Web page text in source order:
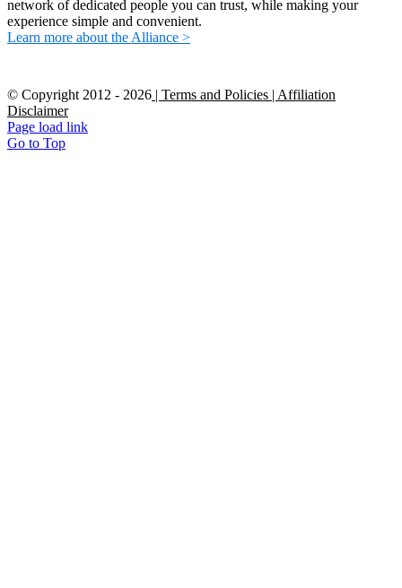
network of dedicated people you can trust, while making your
experience simple and convenient.
Learn more about the Alliance >
© Copyright 2012 - 2026 | Terms and Policies | Affiliation
Disclaimer
Page load link
Go to Top